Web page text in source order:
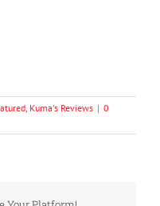
, Kuma's Reviews | 0